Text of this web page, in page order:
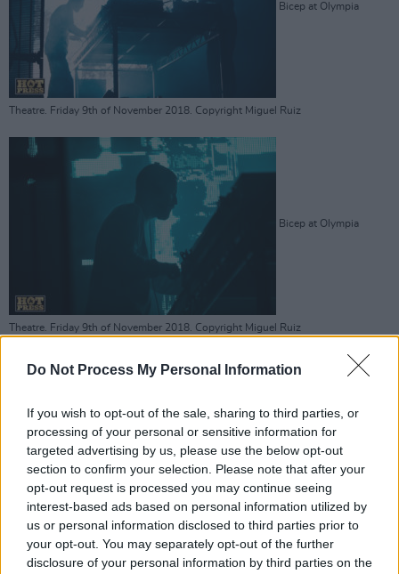
Do Not Process My Personal Information
If you wish to opt-out of the sale, sharing to third parties, or
processing of your personal or sensitive information for
targeted advertising by us, please use the below opt-out
section to confirm your selection. Please note that after your
opt-out request is processed you may continue seeing
interest-based ads based on personal information utilized by
us or personal information disclosed to third parties prior to
your opt-out. You may separately opt-out of the further
disclosure of your personal information by third parties on the
Bicep at Olympia
Theatre. Friday 9th of November 2018. Copyright Miguel Ruiz
Bicep at Olympia
Theatre. Friday 9th of November 2018. Copyright Miguel Ruiz
Theatre. Friday 9th of November 2018. Copyright Miguel Ruiz